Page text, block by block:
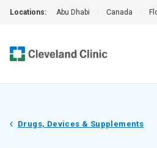
Locations: Abu Dhabi Canada
Drugs, Devices & Supplements